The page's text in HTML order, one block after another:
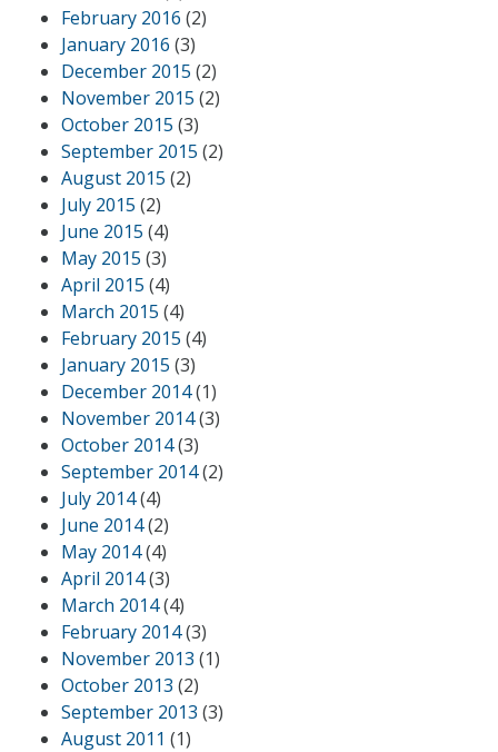
February 2016 (2)
January 2016 (3)
December 2015 (2)
November 2015 (2)
October 2015 (3)
September 2015 (2)
August 2015 (2)
July 2015 (2)
June 2015 (4)
May 2015 (3)
April 2015 (4)
March 2015 (4)
February 2015 (4)
January 2015 (3)
December 2014(1)
November 2014(3)
October 2014(3)
September 2014(2)
July 2014(4)
June 2014(2)
May 2014(4)
April 2014(3)
March 2014(4)
February 2014(3)
November 2013 (1)
October 2013 (2)
September 2013 (3)
August 2011 (1)